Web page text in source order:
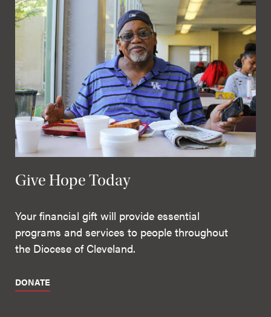
Give Hope Today
Your financial gift will provide essential
programs and services to people throughout
the Diocese of Cleveland.
DONATE